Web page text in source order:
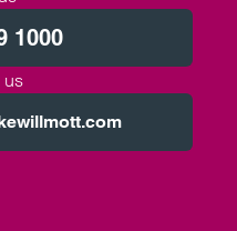
1000
us